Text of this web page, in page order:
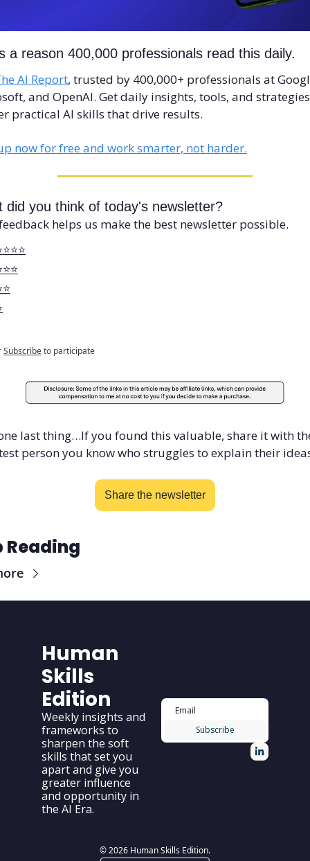
a reason 400,000 professionals read this daily.
AI Report, trusted by 400,000+ professionals at
and OpenAI. Get daily insights, tools, and
practical AI skills that drive results.
now for free and work smarter, not harder.
did you think of today's newsletter?
helps us make the best newsletter possible.
Subscribeto participate
last thing…If you found this valuable, share it with
person you know who struggles to explain their
Share the newsletter
Reading
Human
Skills
Edition
Weekly insights and
frameworks to
sharpen the soft
skills that set you
apart and give you
greater influence
and opportunity in
the AI Era.
Subscribe
© 2026 Human Skills Edition.